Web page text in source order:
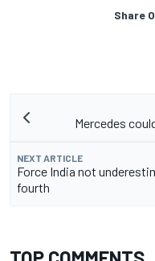
Share
Mercedes
NEXT ARTICLE
Force India not
fourth